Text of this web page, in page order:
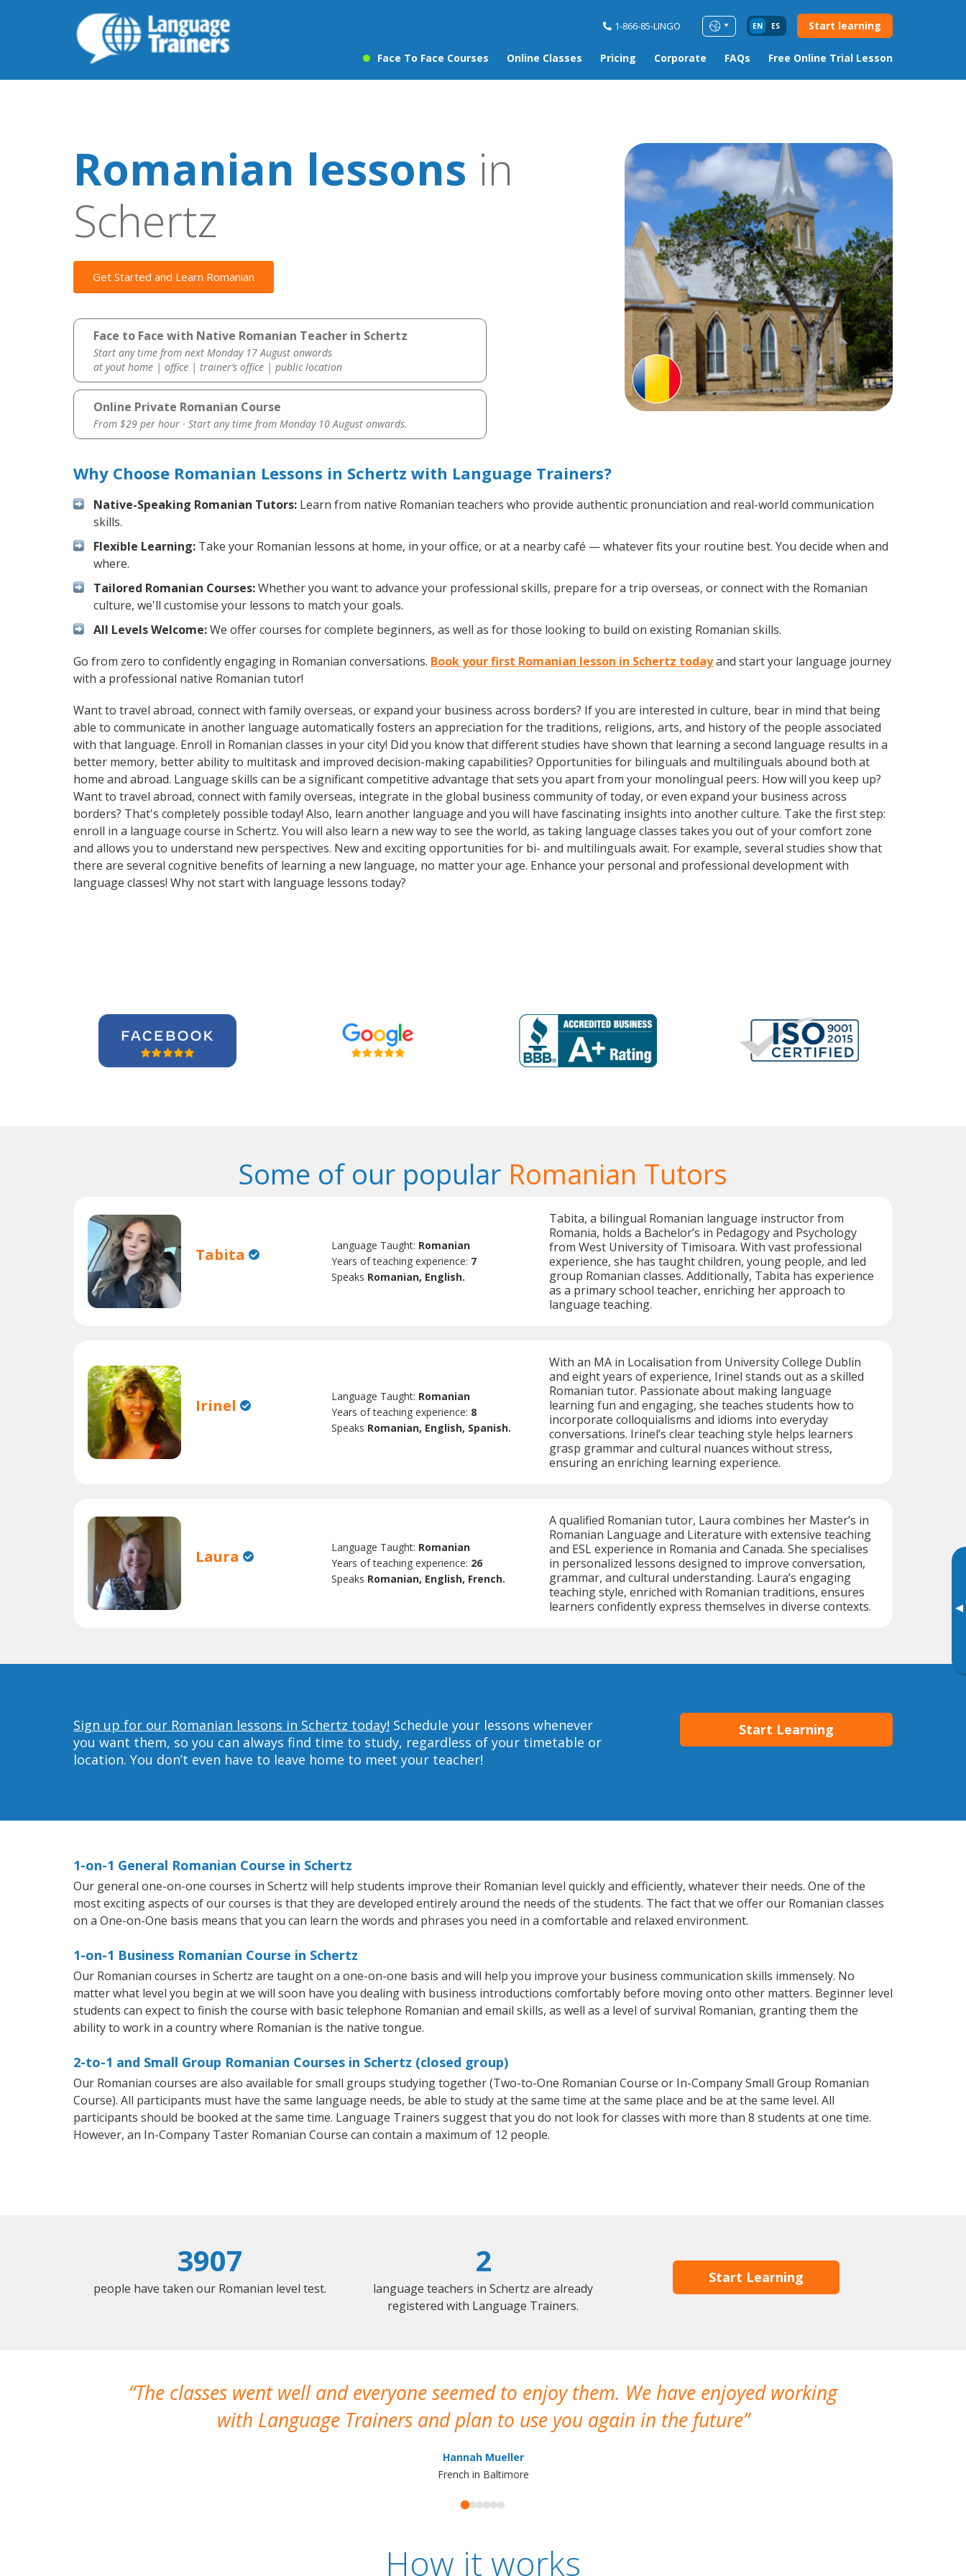
1-866-85-LINGO EN ES Start learning
Face To Face Courses Online Classes Pricing Corporate FAQs Free Online Trial Lesson
▸
Romanian lessons in
Schertz
Get Started and Learn Romanian
Face to Face with Native Romanian Teacher in Schertz
Start any time from next Monday 17 August onwards
at yout home | office | trainer’s office | public location
Online Private Romanian Course
From $29 per hour · Start any time from Monday 10 August onwards.
Why Choose Romanian Lessons in Schertz with Language Trainers?
Native-Speaking Romanian Tutors: Learn from native Romanian teachers who provide authentic pronunciation and real-world communication
skills.
Flexible Learning: Take your Romanian lessons at home, in your office, or at a nearby café — whatever fits your routine best. You decide when and
where.
Tailored Romanian Courses:Whether you want to advance your professional skills, prepare for a trip overseas, or connect with the Romanian
culture, we'll customise your lessons to match your goals.
All Levels Welcome:We offer courses for complete beginners, as well as for those looking to build on existing Romanian skills.
Go from zero to confidently engaging in Romanian conversations. Book your first Romanian lesson in Schertz todayand start your language journey
with a professional native Romanian tutor!
Want to travel abroad, connect with family overseas, or expand your business across borders? If you are interested in culture, bear in mind that being
able to communicate in another language automatically fosters an appreciation for the traditions, religions, arts, and history of the people associated
with that language. Enroll in Romanian classes in your city! Did you know that different studies have shown that learning a second language results in a
better memory, better ability to multitask and improved decision-making capabilities? Opportunities for bilinguals and multilinguals abound both at
home and abroad. Language skills can be a significant competitive advantage that sets you apart from your monolingual peers. How will you keep up?
Want to travel abroad, connect with family overseas, integrate in the global business community of today, or even expand your business across
borders? That's completely possible today! Also, learn another language and you will have fascinating insights into another culture. Take the first step:
enroll in a language course in Schertz. You will also learn a new way to see the world, as taking language classes takes you out of your comfort zone
and allows you to understand new perspectives. New and exciting opportunities for bi- and multilinguals await. For example, several studies show that
there are several cognitive benefits of learning a new language, no matter your age. Enhance your personal and professional development with
language classes! Why not start with language lessons today?
Some of our popular Romanian Tutors
Tabita Language Taught: Romanian
Years of teaching experience: 7
Speaks Romanian, English.
Tabita, a bilingual Romanian language instructor from
Romania, holds a Bachelor’s in Pedagogy and Psychology
from West University of Timisoara. With vast professional
experience, she has taught children, young people, and led
group Romanian classes. Additionally, Tabita has experience
as a primary school teacher, enriching her approach to
language teaching.
Irinel Language Taught: Romanian
Years of teaching experience: 8
Speaks Romanian, English, Spanish.
With an MA in Localisation from University College Dublin
and eight years of experience, Irinel stands out as a skilled
Romanian tutor. Passionate about making language
learning fun and engaging, she teaches students how to
incorporate colloquialisms and idioms into everyday
conversations. Irinel’s clear teaching style helps learners
grasp grammar and cultural nuances without stress,
ensuring an enriching learning experience.
Laura Language Taught: Romanian
Years of teaching experience: 26
Speaks Romanian, English, French.
A qualified Romanian tutor, Laura combines her Master’s in
Romanian Language and Literature with extensive teaching
and ESL experience in Romania and Canada. She specialises
in personalized lessons designed to improve conversation,
grammar, and cultural understanding. Laura’s engaging
teaching style, enriched with Romanian traditions, ensures
learners confidently express themselves in diverse contexts.
Sign up for our Romanian lessons in Schertz today! Schedule your lessons whenever
you want them, so you can always find time to study, regardless of your timetable or
location. You don’t even have to leave home to meet your teacher!
Start Learning
1-on-1 General Romanian Course in Schertz
Our general one-on-one courses in Schertz will help students improve their Romanian level quickly and efficiently, whatever their needs. One of the
most exciting aspects of our courses is that they are developed entirely around the needs of the students. The fact that we offer our Romanian classes
on a One-on-One basis means that you can learn the words and phrases you need in a comfortable and relaxed environment.
1-on-1 Business Romanian Course in Schertz
Our Romanian courses in Schertz are taught on a one-on-one basis and will help you improve your business communication skills immensely. No
matter what level you begin at we will soon have you dealing with business introductions comfortably before moving onto other matters. Beginner level
students can expect to finish the course with basic telephone Romanian and email skills, as well as a level of survival Romanian, granting them the
ability to work in a country where Romanian is the native tongue.
2-to-1 and Small Group Romanian Courses in Schertz (closed group)
Our Romanian courses are also available for small groups studying together (Two-to-One Romanian Course or In-Company Small Group Romanian
Course). All participants must have the same language needs, be able to study at the same time at the same place and be at the same level. All
participants should be booked at the same time. Language Trainers suggest that you do not look for classes with more than 8 students at one time.
However, an In-Company Taster Romanian Course can contain a maximum of 12 people.
3907
people have taken our Romanian level test.
2
language teachers in Schertz are already
registered with Language Trainers.
Start Learning
The classes went well and everyone seemed to enjoy them. We have enjoyed working
with Language Trainers and plan to use you again in the future
Hannah Mueller
French in Baltimore
How it works